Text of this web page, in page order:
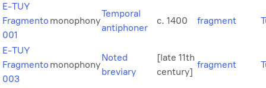
E-TUY
Fragmento
001
monophony
Temporal
antiphoner
c. 1400 fragment
E-TUY
Fragmento
003
monophony
Noted
breviary
[late 11th
century]
fragment